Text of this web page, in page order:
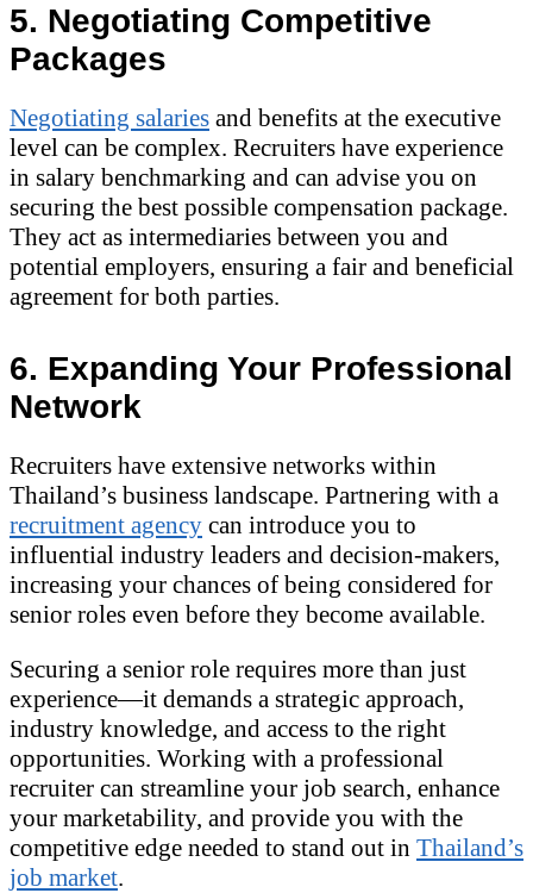
5. Negotiating Competitive
Packages
Negotiating salaries and benefits at the executive
level can be complex. Recruiters have experience
in salary benchmarking and can advise you on
securing the best possible compensation package.
They act as intermediaries between you and
potential employers, ensuring a fair and beneficial
agreement for both parties.
6. Expanding Your Professional
Network
Recruiters have extensive networks within
Thailand’s business landscape. Partnering with a
recruitment agency can introduce you to
influential industry leaders and decision-makers,
increasing your chances of being considered for
senior roles even before they become available.
Securing a senior role requires more than just
experience—it demands a strategic approach,
industry knowledge, and access to the right
opportunities. Working with a professional
recruiter can streamline your job search, enhance
your marketability, and provide you with the
competitive edge needed to stand out in Thailand’s
job market.